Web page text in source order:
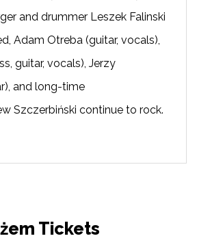
and drummer Leszek Falinski
Adam Otreba (guitar, vocals),
guitar, vocals), Jerzy
and long-time
Szczerbiński continue to rock.
Tickets